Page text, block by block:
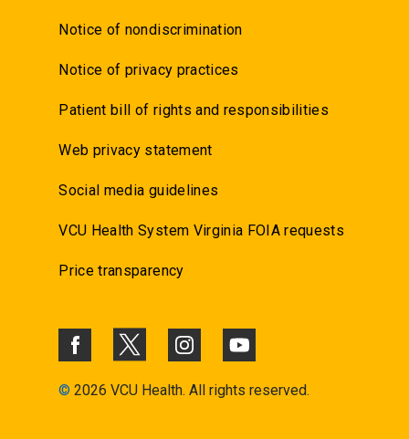
Notice of nondiscrimination
Notice of privacy practices
Patient bill of rights and responsibilities
Web privacy statement
Social media guidelines
VCU Health System Virginia FOIA requests
Price transparency
© 2026 VCU Health. All rights reserved.